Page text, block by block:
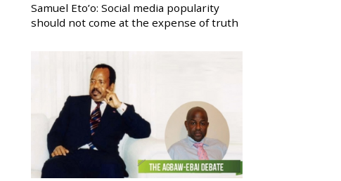
Samuel Eto’o: Social media popularity
should not come at the expense of truth